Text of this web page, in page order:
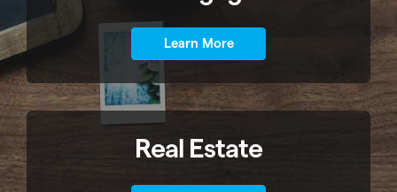
Learn More
Real Estate